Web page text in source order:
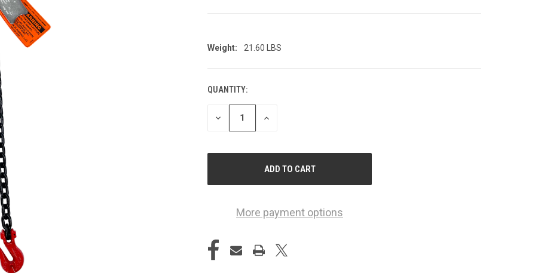
Weight: 21.60 LBS
CURRENT
STOCK:
QUANTITY:
DECREASE
QUANTITY
INCREASE
More payment options